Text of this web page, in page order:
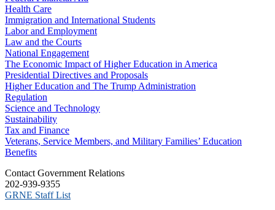
Health Care
Immigration and International Students
Labor and Employment
Law and the Courts
National Engagement
The Economic Impact of Higher Education in America
Presidential Directives and Proposals
Higher Education and The Trump Administration
Regulation
Science and Technology
Sustainability
Tax and Finance
Veterans, Service Members, and Military Families’ Education
Benefits
C​ontact Government Relations
202-939-9355
​GRNE Staff List